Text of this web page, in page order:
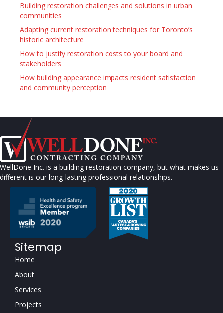
Building restoration challenges and solutions in urban
communities
Adapting current restoration techniques for Toronto’s
historic architecture
How to justify restoration costs to your board and
stakeholders
How building appearance impacts resident satisfaction
and community perception
WellDone Inc. is a building restoration company, but what makes us
different is our long-lasting professional relationships.
Sitemap
Home
About
Services
Projects